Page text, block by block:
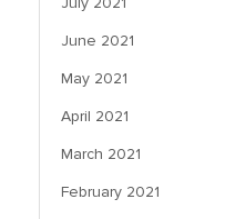
June 2021
May 2021
April 2021
March 2021
February 2021